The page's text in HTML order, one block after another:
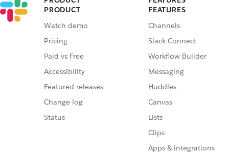
PRODUCT
Watch demo
Pricing
Paid vs Free
Accessibility
Featured releases
Change log
Status
FEATURES
Channels
Slack Connect
Workflow Builder
Messaging
Huddles
Canvas
Lists
Clips
Apps & integrations